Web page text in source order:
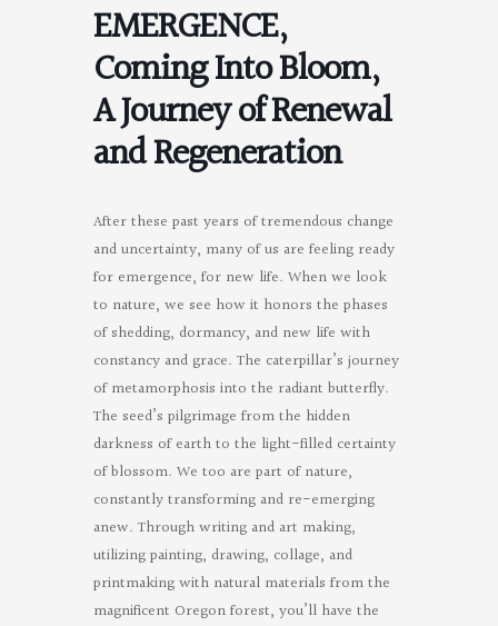
EMERGENCE,
Coming Into Bloom,
A Journey of Renewal
and Regeneration
After these past years of tremendous change
and uncertainty, many of us are feeling ready
for emergence, for new life. When we look
to nature, we see how it honors the phases
of shedding, dormancy, and new life with
constancy and grace. The caterpillar’s journey
of metamorphosis into the radiant butterfly.
The seed’s pilgrimage from the hidden
darkness of earth to the light-filled certainty
of blossom. We too are part of nature,
constantly transforming and re-emerging
anew. Through writing and art making,
utilizing painting, drawing, collage, and
printmaking with natural materials from the
magnificent Oregon forest, you’ll have the